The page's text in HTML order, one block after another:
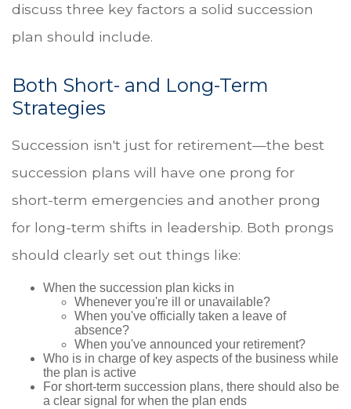
discuss three key factors a solid succession
plan should include.
Both Short- and Long-Term
Strategies
Succession isn't just for retirement—the best
succession plans will have one prong for
short-term emergencies and another prong
for long-term shifts in leadership. Both prongs
should clearly set out things like:
When the succession plan kicks in
Whenever you're ill or unavailable?
When you've officially taken a leave of
absence?
When you've announced your retirement?
Who is in charge of key aspects of the business while
the plan is active
For short-term succession plans, there should also be
a clear signal for when the plan ends